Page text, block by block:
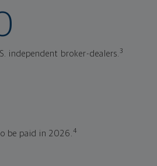
independent broker-dealers.3
be paid in 2026.4